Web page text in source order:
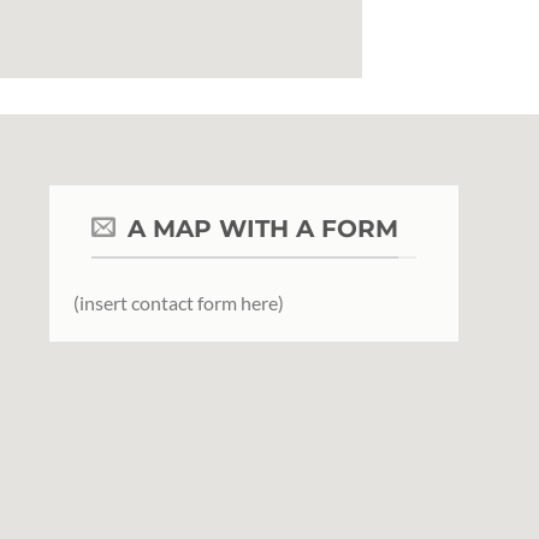
A MAP WITH A FORM
(insert contact form here)